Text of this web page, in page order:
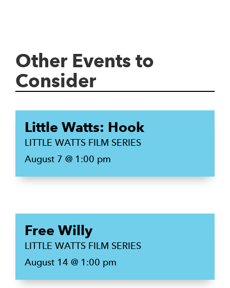
Other Events to
Consider
Little Watts: Hook
LITTLE WATTS FILM SERIES
August 7 @ 1:00 pm
Free Willy
LITTLE WATTS FILM SERIES
August 14 @ 1:00 pm